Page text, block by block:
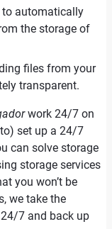
automatically
the storage of
files from your
transparent.
work 24/7 on
to) set up a 24/7
can solve storage
storage services
you won’t be
we take the
7 and back up